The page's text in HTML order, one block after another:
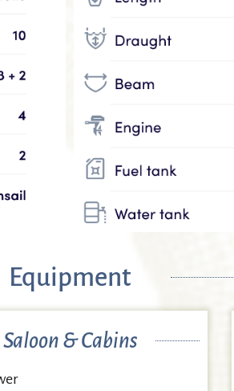
Equipment
Saloon & Cabins